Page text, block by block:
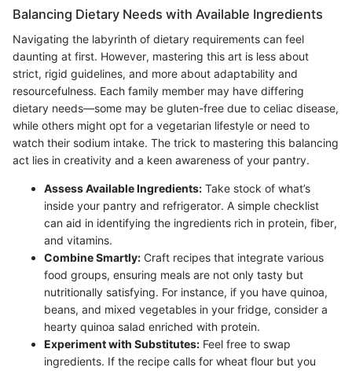
Balancing Dietary Needs with Available Ingredients
Navigating the labyrinth of dietary requirements can feel
daunting at first. However, mastering this art is less about
strict, rigid guidelines, and more about adaptability and
resourcefulness. Each family member may have differing
dietary needs—some may be gluten-free due to celiac disease,
while others might opt for a vegetarian lifestyle or need to
watch their sodium intake. The trick to mastering this balancing
act lies in creativity and a keen awareness of your pantry.
Assess Available Ingredients: Take stock of what’s
inside your pantry and refrigerator. A simple checklist
can aid in identifying the ingredients rich in protein, fiber,
and vitamins.
Combine Smartly: Craft recipes that integrate various
food groups, ensuring meals are not only tasty but
nutritionally satisfying. For instance, if you have quinoa,
beans, and mixed vegetables in your fridge, consider a
hearty quinoa salad enriched with protein.
Experiment with Substitutes: Feel free to swap
ingredients. If the recipe calls for wheat flour but you